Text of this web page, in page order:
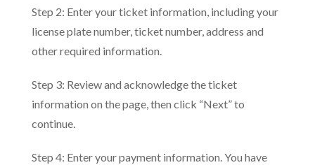
Step 2: Enter your ticket information, including your
license plate number, ticket number, address and
other required information.
Step 3: Review and acknowledge the ticket
information on the page, then click “Next” to
continue.
Step 4: Enter your payment information. You have